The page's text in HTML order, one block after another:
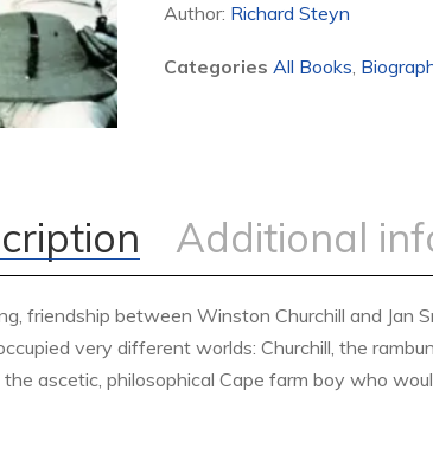
Author: Richard Steyn
Categories All Books,
Additional
friendship between Winston Churchill and Jan
very different worlds: Churchill, the
ascetic, philosophical Cape farm boy who